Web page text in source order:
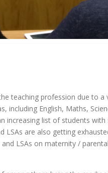
teaching profession due to a
including English, Maths,
increasing list of students
LSAs are also getting
LSAs on maternity /